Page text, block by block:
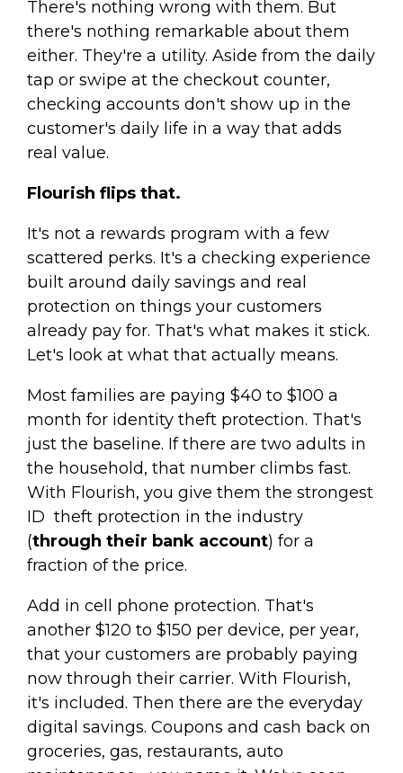
There's nothing wrong with them. But
there's nothing remarkable about them
either. They're a utility. Aside from the daily
tap or swipe at the checkout counter,
checking accounts don't show up in the
customer's daily life in a way that adds
real value.
Flourish flips that.
It's not a rewards program with a few
scattered perks. It's a checking experience
built around daily savings and real
protection on things your customers
already pay for. That's what makes it stick.
Let's look at what that actually means.
Most families are paying $40 to $100 a
month for identity theft protection. That's
just the baseline. If there are two adults in
the household, that number climbs fast.
With Flourish, you give them the strongest
ID theft protection in the industry
(through their bank account) for a
fraction of the price.
Add in cell phone protection. That's
another $120 to $150 per device, per year,
that your customers are probably paying
now through their carrier. With Flourish,
it's included. Then there are the everyday
digital savings. Coupons and cash back on
groceries, gas, restaurants, auto